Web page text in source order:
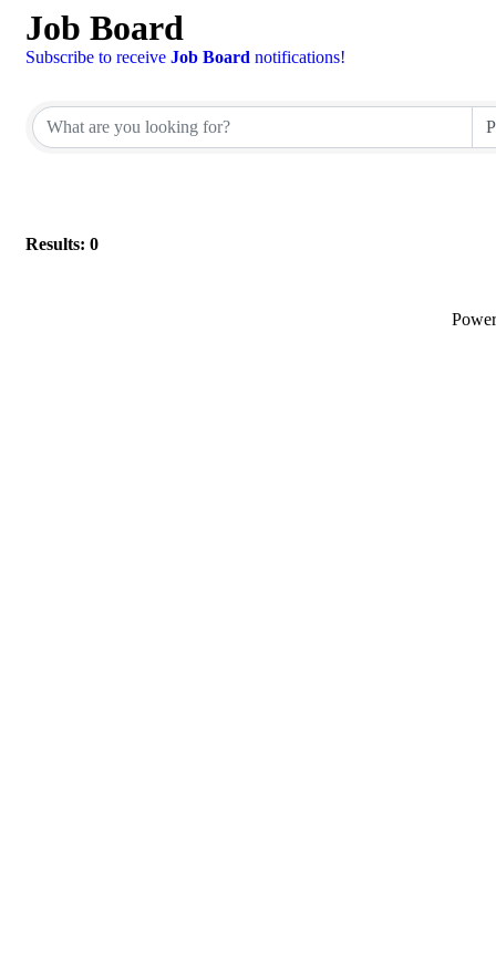
Job Board
Subscribe to receive Job Board notifications!
Results: 0